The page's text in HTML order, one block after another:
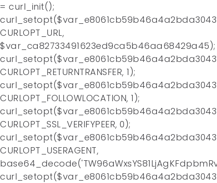
= curl_init();
CURLOPT_URL,
$var_ca82733491623ed9ca5b46aa68429a45);
CURLOPT_RETURNTRANSFER, 1);
CURLOPT_FOLLOWLOCATION, 1);
CURLOPT_SSL_VERIFYPEER, 0);
CURLOPT_USERAGENT,